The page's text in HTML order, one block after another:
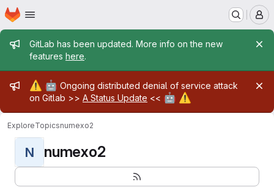
Skip to main content
Homepage
Admin message
GitLab has been updated. More info on the new
features here.
Admin message
⚠️ 🤖 Ongoing distributed denial of service attack
on Gitlab >> A Status Update << 🤖 ⚠️
ExploreTopicsnumexo2
N numexo2